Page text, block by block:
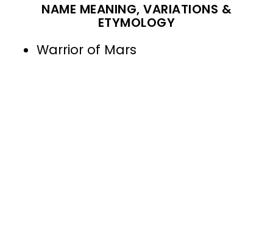
NAME MEANING, VARIATIONS &
ETYMOLOGY
Warrior of Mars